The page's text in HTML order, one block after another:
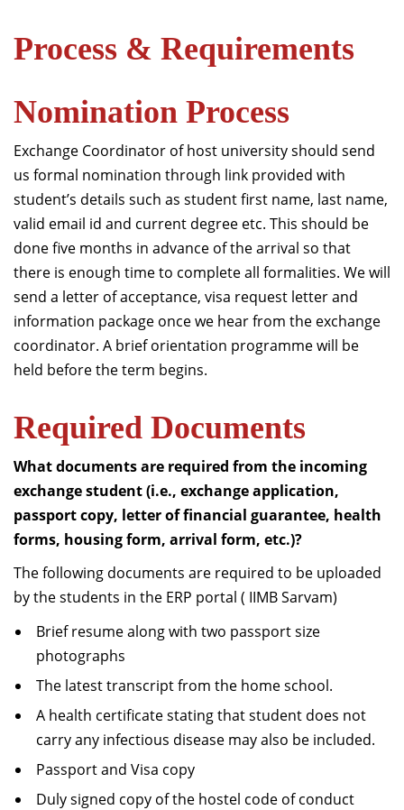
Process & Requirements
Nomination Process
Exchange Coordinator of host university should send
us formal nomination through link provided with
student’s details such as student first name, last name,
valid email id and current degree etc. This should be
done five months in advance of the arrival so that
there is enough time to complete all formalities. We will
send a letter of acceptance, visa request letter and
information package once we hear from the exchange
coordinator. A brief orientation programme will be
held before the term begins.
Required Documents
What documents are required from the incoming
exchange student (i.e., exchange application,
passport copy, letter of financial guarantee, health
forms, housing form, arrival form, etc.)?
The following documents are required to be uploaded
by the students in the ERP portal ( IIMB Sarvam)
Brief resume along with two passport size
photographs
The latest transcript from the home school.
A health certificate stating that student does not
carry any infectious disease may also be included.
Passport and Visa copy
Duly signed copy of the hostel code of conduct